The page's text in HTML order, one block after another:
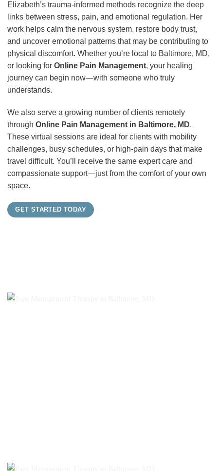
Elizabeth’s trauma-informed methods recognize the deep
links between stress, pain, and emotional regulation. Her
work helps calm the nervous system, restore body trust,
and uncover emotional patterns that may be contributing to
physical discomfort. Whether you’re local to Baltimore, MD,
or looking for Online Pain Management, your healing
journey can begin now—with someone who truly
understands.
We also serve a growing number of clients remotely
through Online Pain Management in Baltimore, MD.
These virtual sessions are ideal for clients with mobility
challenges, busy schedules, or high-pain days that make
travel difficult. You’ll receive the same expert care and
compassionate support—just from the comfort of your own
space.
GET STARTED TODAY